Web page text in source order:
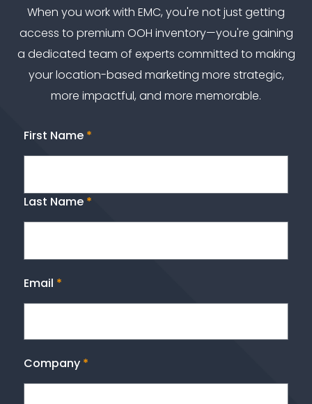
When you work with EMC, you're not just getting
access to premium OOH inventory—you're gaining
a dedicated team of experts committed to making
your location-based marketing more strategic,
more impactful, and more memorable.
First Name *
Last Name *
Email *
Company *